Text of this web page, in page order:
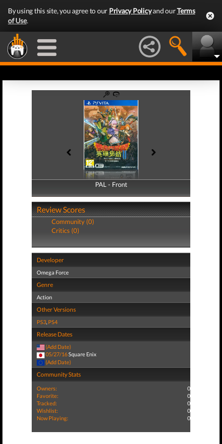
By using this site, you agree to our Privacy Policyand ourTerms
of Use.
PAL - Front
PAL - Back
Review Scores
Community (0)
Critics (0)
Developer
Omega Force
Genre
Action
Other Versions
PS3, PS4
Release Dates
(Add Date)
05/27/16Square Enix
(Add Date)
Community Stats
Owners:
0
Favorite:
0
Tracked:
0
Wishlist:
0
Now Playing:
0